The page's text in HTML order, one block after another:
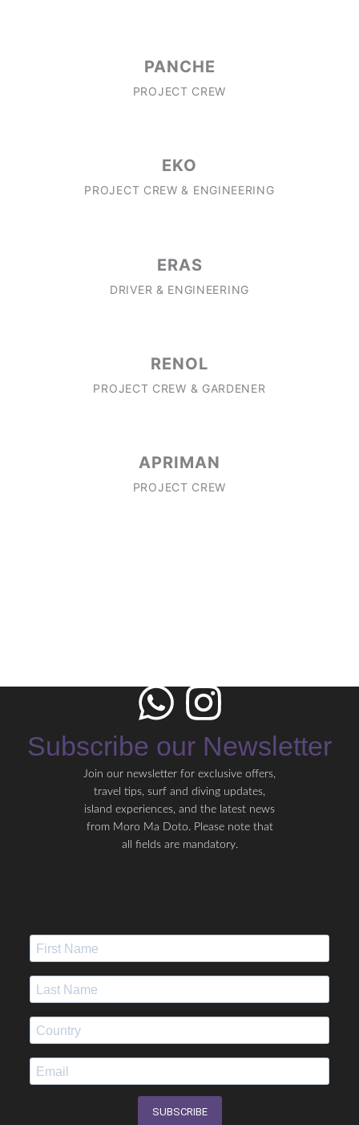
PANCHE
PROJECT CREW
EKO
PROJECT CREW & ENGINEERING
ERAS
DRIVER & ENGINEERING
RENOL
PROJECT CREW & GARDENER
APRIMAN
PROJECT CREW
Subscribe our Newsletter
Join our newsletter for exclusive offers,
travel tips, surf and diving updates,
island experiences, and the latest news
from Moro Ma Doto. Please note that
all fields are mandatory.
SUBSCRIBE